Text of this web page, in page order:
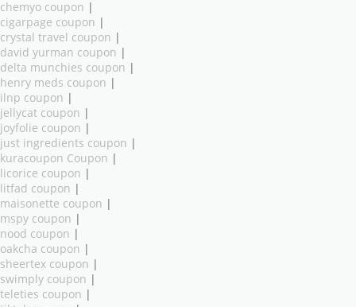
chemyo coupon |
cigarpage coupon |
crystal travel coupon |
david yurman coupon |
delta munchies coupon |
henry meds coupon |
ilnp coupon |
jellycat coupon |
joyfolie coupon |
just ingredients coupon |
kuracoupon Coupon |
licorice coupon |
litfad coupon |
maisonette coupon |
mspy coupon |
nood coupon |
oakcha coupon |
sheertex coupon |
swimply coupon |
teleties coupon |